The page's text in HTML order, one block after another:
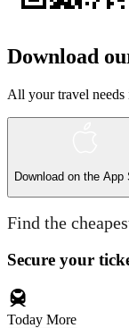
Download
All your travel needs
Download on the App
Find the
Secure your
Today More